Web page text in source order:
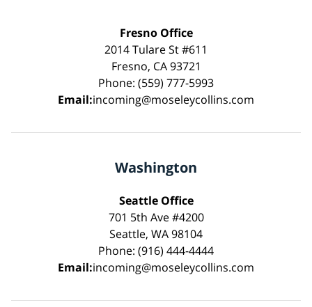
Fresno Office
2014 Tulare St #611
Fresno, CA 93721
Phone: (559) 777-5993
Email:incoming@moseleycollins.com
Washington
Seattle Office
701 5th Ave #4200
Seattle, WA 98104
Phone: (916) 444-4444
Email:incoming@moseleycollins.com